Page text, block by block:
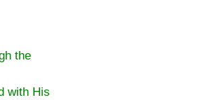
the
with His